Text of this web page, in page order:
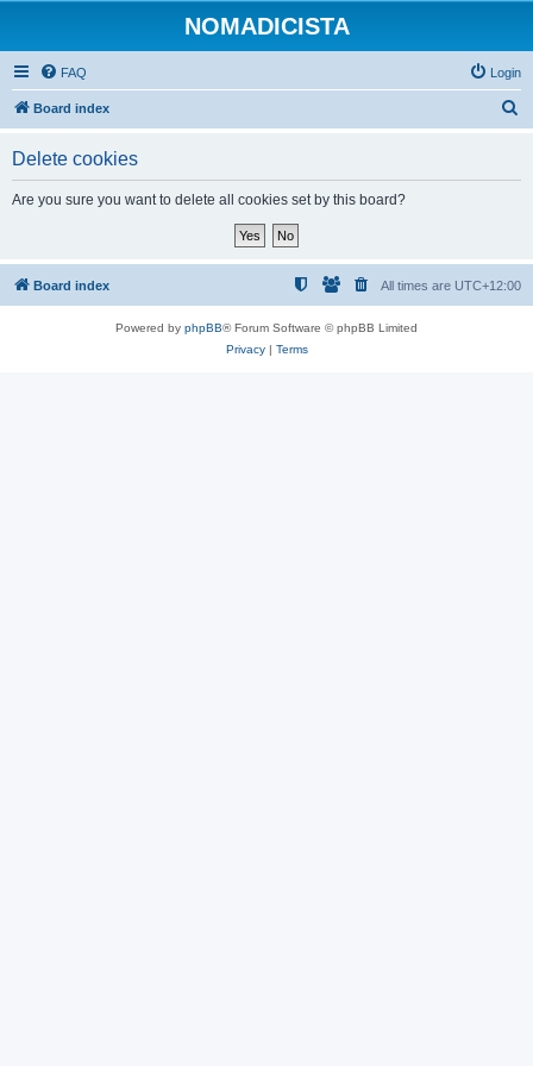
NOMADICISTA
FAQ Login
Board index
Delete cookies
Are you sure you want to delete all cookies set by this board?
Board index All times are UTC+12:00
Powered by phpBB® Forum Software © phpBB Limited
Privacy| Terms